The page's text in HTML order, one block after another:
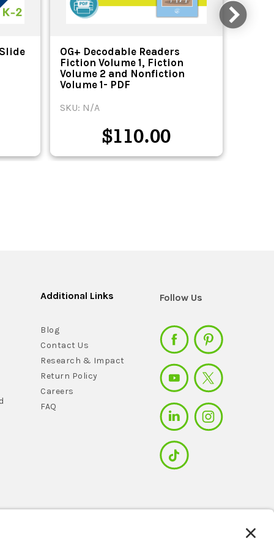
OG+ Decodable Readers
Fiction Volume 1, Fiction
Volume 2 and Nonfiction
Volume 1- PDF
SKU: N/A
$110.00
Additional Links
Blog
Contact Us
Research & Impact
Return Policy
Careers
FAQ
Follow Us